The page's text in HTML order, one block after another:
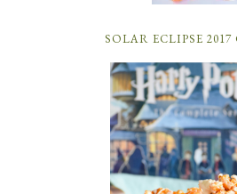
SOLAR ECLIPSE 2017